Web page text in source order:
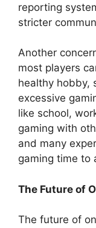
reporting
stricter
Another
most players
healthy hobby,
excessive
like school,
gaming with
and many
gaming time to
The Future of
The future of